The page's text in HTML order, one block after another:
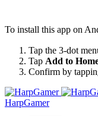
To install this app on
Tap the 3-dot
Tap Add to
Confirm by
HarpGamer